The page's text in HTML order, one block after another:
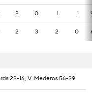
2 0 1 1
2 3 2 0
22-16, V. Mederos 56-29